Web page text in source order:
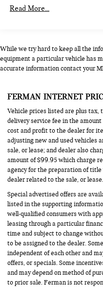
Wireless Device
Driving Assistant Plus
Driving Assistant
Iconic Trim
Alarm System
Remote Engine Start
Read More...
While we try hard to keep all the
equipment a particular vehicle has
accurate information contact your
FERMAN INTERNET
Vehicle prices listed are plus tax,
delivery service fee in the
cost and profit to the dealer for
adjusting new and used vehicles
sale, or lease; and dealer also
amount of $99.95 which charge
agency for the preparation of
dealer related to the sale, or lease.
Special advertised offers are
listed in the supporting
well-qualified consumers with
leasing through a particular
time and subject to change
to be assigned to the dealer.
independent of each other and
offers, or specials. Some
and may depend on method of
to prior sale. Ferman is not